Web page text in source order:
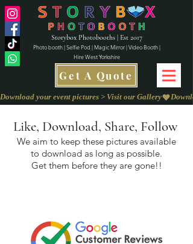
Storybox Photobooths | Est 2017
Photo booth | Selfie Pod | Magic Mirror | Video Booth |
Hire West Yorkshire
Get A Quote
Download your event pictures > Visit our Gallery
Like, Download, Share, Follow
We aim to keep these pictures available
to download as long as possible.
Get them before they are gone!!